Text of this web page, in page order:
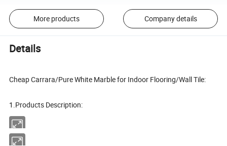
More products Company details
Details
Cheap Carrara/Pure White Marble for Indoor Flooring/Wall Tile:
1.Products Description: